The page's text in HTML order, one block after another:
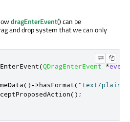
dragEnterEvent() can be
and drop system that we can only
(QDragEnterEvent *event
()->hasFormat("text/plain"
();